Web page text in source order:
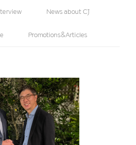
News about CJ
Promotions&Articles